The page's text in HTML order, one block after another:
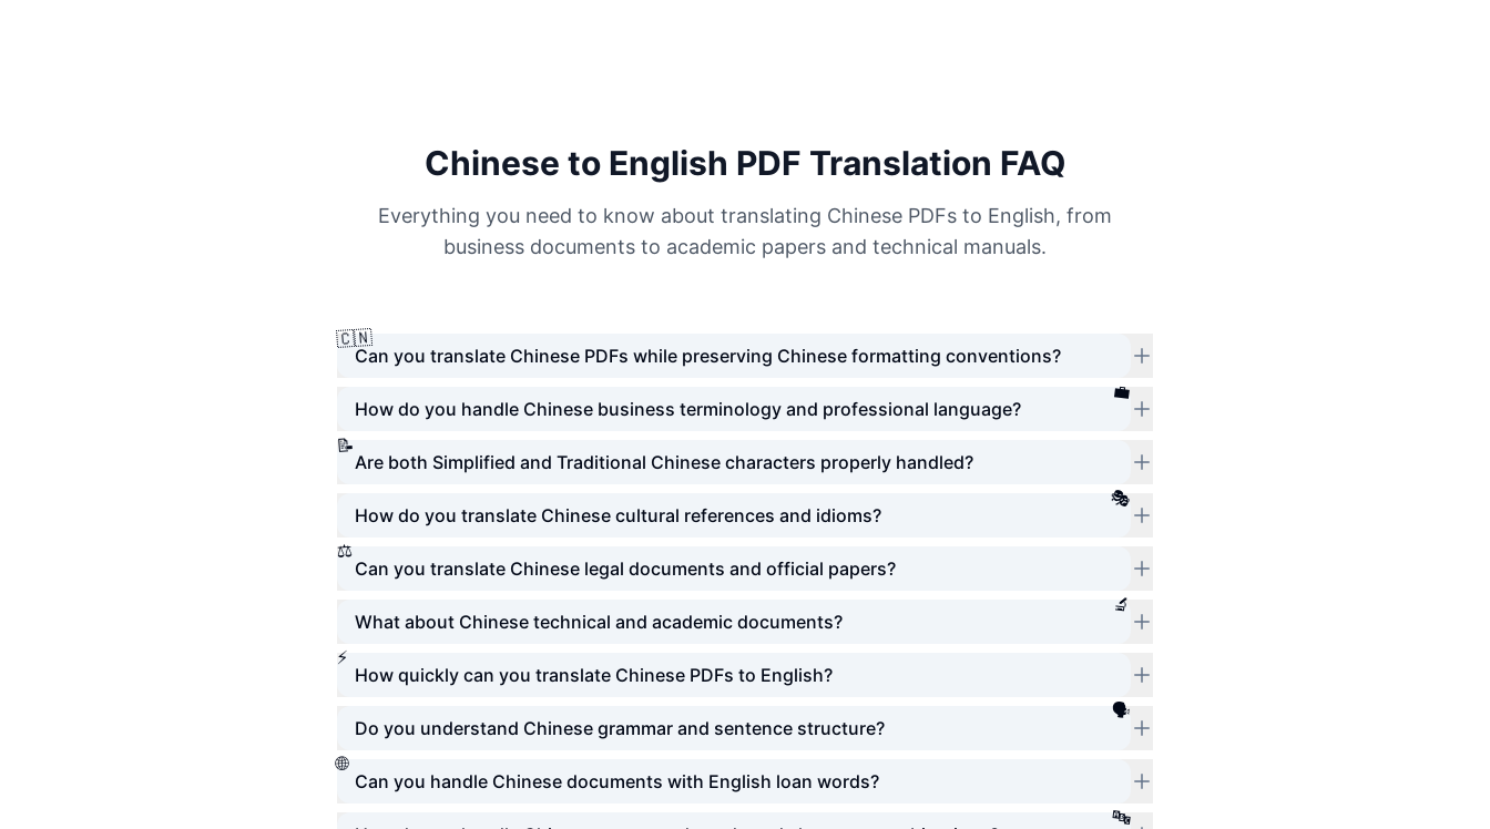
Chinese to English PDF Translation FAQ
Everything you need to know about translating Chinese PDFs to English, from
business documents to academic papers and technical manuals.
🇨🇳
Can you translate Chinese PDFs while preserving Chinese formatting conventions?
💼
How do you handle Chinese business terminology and professional language?
📝
Are both Simplified and Traditional Chinese characters properly handled?
🎭
How do you translate Chinese cultural references and idioms?
⚖️
Can you translate Chinese legal documents and official papers?
🔬
What about Chinese technical and academic documents?
⚡
How quickly can you translate Chinese PDFs to English?
🗣️
Do you understand Chinese grammar and sentence structure?
🌐
Can you handle Chinese documents with English loan words?
🔤